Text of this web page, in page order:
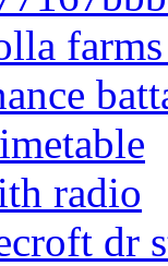
radio
dr